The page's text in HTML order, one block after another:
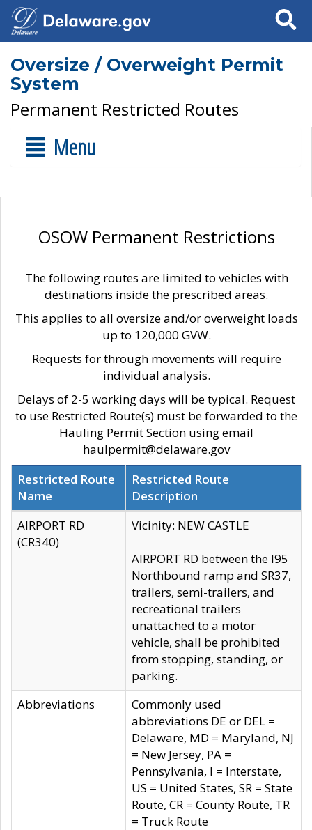
Search
Oversize / Overweight Permit
System
Permanent Restricted Routes
Menu
OSOW Permanent Restrictions
The following routes are limited to vehicles with
destinations inside the prescribed areas.
This applies to all oversize and/or overweight loads
up to 120,000 GVW.
Requests for through movements will require
individual analysis.
Delays of 2-5 working days will be typical. Request
to use Restricted Route(s) must be forwarded to the
Hauling Permit Section using email
haulpermit@delaware.gov
Restricted Route
Name
Restricted Route
Description
AIRPORT RD
(CR340)
Vicinity: NEW CASTLE
AIRPORT RD between the I95
Northbound ramp and SR37,
trailers, semi-trailers, and
recreational trailers
unattached to a motor
vehicle, shall be prohibited
from stopping, standing, or
parking.
Abbreviations
Commonly used
abbreviations DE or DEL =
Delaware, MD = Maryland, NJ
= New Jersey, PA =
Pennsylvania, I = Interstate,
US = United States, SR = State
Route, CR = County Route, TR
= Truck Route